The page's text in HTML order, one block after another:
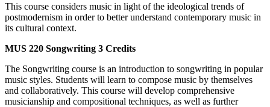
This course considers music in light of the ideological trends of
postmodernism in order to better understand contemporary music in
its cultural context.
MUS 220 Songwriting 3 Credits
The Songwriting course is an introduction to songwriting in popular
music styles. Students will learn to compose music by themselves
and collaboratively. This course will develop comprehensive
musicianship and compositional techniques, as well as further